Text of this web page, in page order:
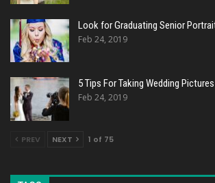
Look for Graduating Senior
Feb 24, 2019
5 Tips For Taking Wedding Pictures
Feb 24, 2019
PREV NEXT 1 of 75